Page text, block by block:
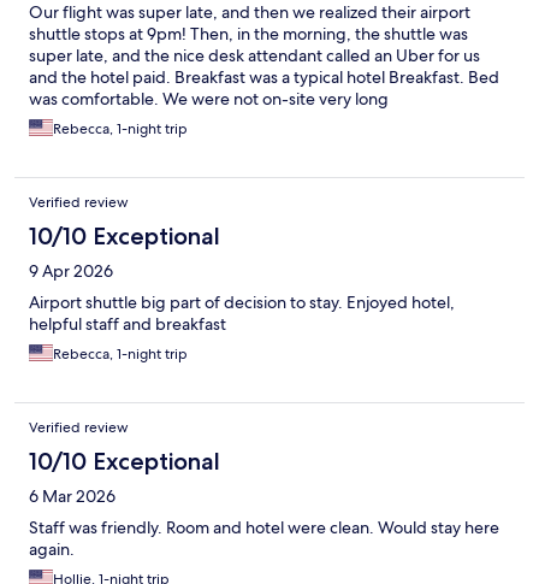
Our flight was super late, and then we realized their airport
shuttle stops at 9pm! Then, in the morning, the shuttle was
super late, and the nice desk attendant called an Uber for us
and the hotel paid. Breakfast was a typical hotel Breakfast. Bed
was comfortable. We were not on-site very long
Rebecca, 1-night trip
Verified review
10/10 Exceptional
9 Apr 2026
Airport shuttle big part of decision to stay. Enjoyed hotel,
helpful staff and breakfast
Rebecca, 1-night trip
Verified review
10/10 Exceptional
6 Mar 2026
Staff was friendly. Room and hotel were clean. Would stay here
again.
Hollie, 1-night trip